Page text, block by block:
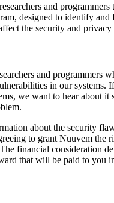
and programmers
designed to identify and
the security and privacy
and programmers
in our systems.
we want to hear about it
about the security
to grant Nuuvem the
financial consideration
that will be paid to you